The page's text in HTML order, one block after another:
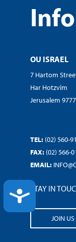
OU ISRAEL
7 Hartom
Har Hotzvim
Jerusalem
TEL: (02) 560-
FAX: (02) 566-
EMAIL:
STAY IN
JOIN US